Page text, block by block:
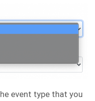
event type that you